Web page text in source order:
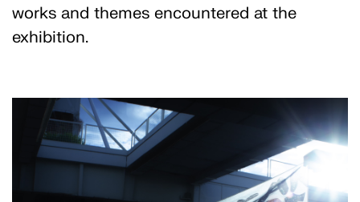
works and themes encountered at the
exhibition.